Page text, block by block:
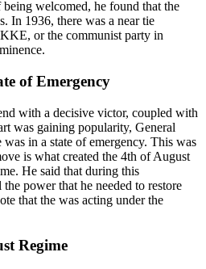
welcomed, he found that the
In 1936, there was a near tie
or the communist party in
of Emergency
with a decisive victor, coupled with
was gaining popularity, General
in a state of emergency. This was
is what created the 4th of August
He said that during this
power that he needed to restore
that the was acting under the
Regime